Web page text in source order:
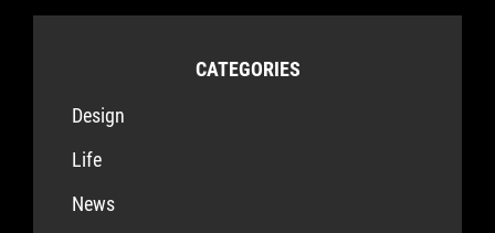
CATEGORIES
Design
Life
News